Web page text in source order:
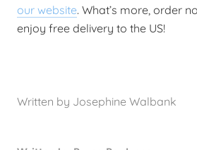
our website. What’s more, order
enjoy free delivery to the US!
Written by Josephine Walbank